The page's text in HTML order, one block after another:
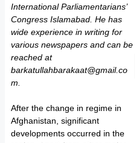
International Parliamentarians’
Congress Islamabad. He has
wide experience in writing for
various newspapers and can be
reached at
barkatullahbarakaat@gmail.co
m.
After the change in regime in
Afghanistan, significant
developments occurred in the